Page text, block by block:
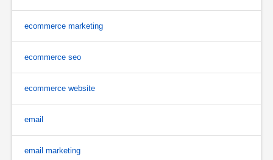
ecommerce marketing
ecommerce seo
ecommerce website
email
email marketing